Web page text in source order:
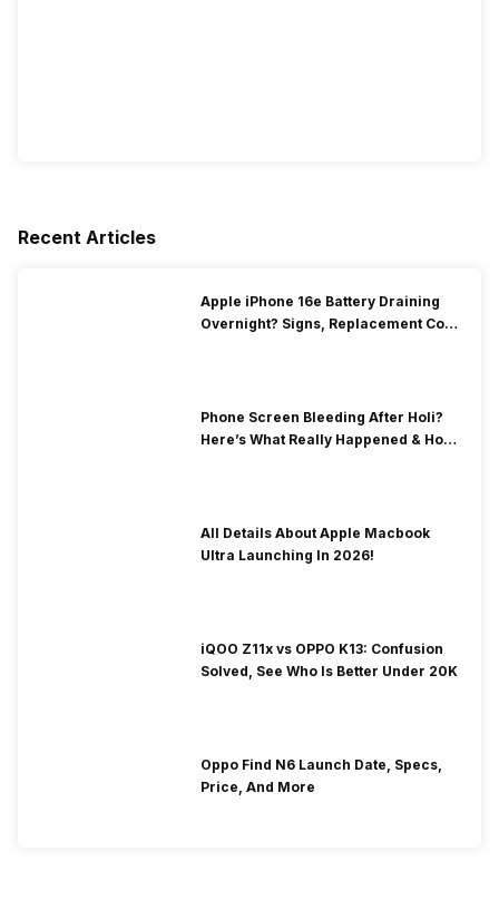
Recent Articles
Apple iPhone 16e Battery Draining
Overnight? Signs, Replacement Cost
Phone Screen Bleeding After Holi?
Here’s What Really Happened & How
All Details About Apple Macbook
Ultra Launching In 2026!
iQOO Z11x vs OPPO K13: Confusion
Solved, See Who Is Better Under 20K
Oppo Find N6 Launch Date, Specs,
Price, And More